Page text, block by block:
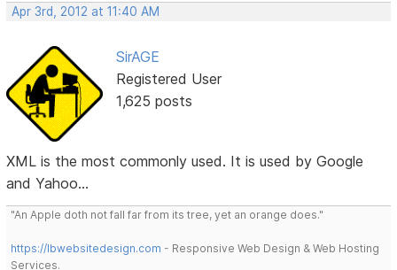
Apr 3rd, 2012 at 11:40 AM
SirAGE
Registered User
1,625 posts
XML is the most commonly used. It is used by Google
and Yahoo...
"An Apple doth not fall far from its tree, yet an orange does."
https://lbwebsitedesign.com - Responsive Web Design & Web Hosting
Services.